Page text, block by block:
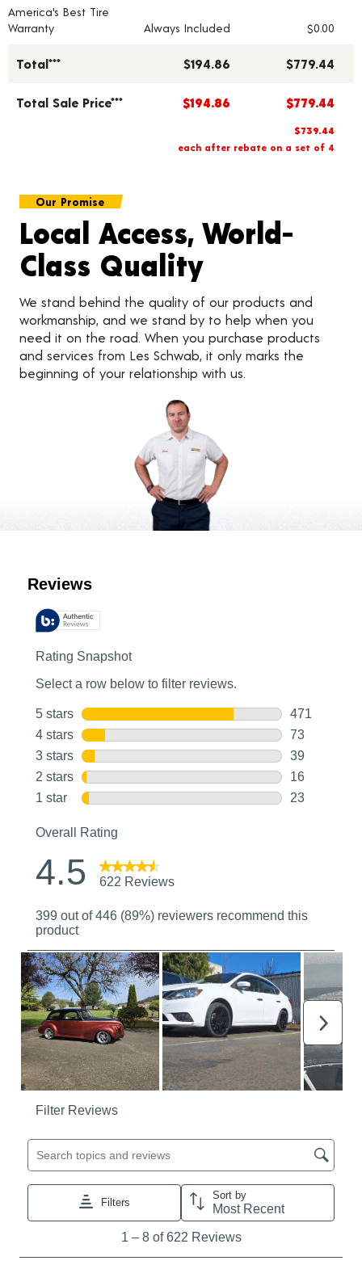
America's Best Tire
Warranty
Always Included $0.00
Total*** $194.86 $779.44
Total Sale Price*** $194.86 $779.44
$739.44
each after rebate on a set of 4
Our Promise
Local Access, World-
Class Quality
We stand behind the quality of our products and
workmanship, and we stand by to help when you
need it on the road. When you purchase products
and services from Les Schwab, it only marks the
beginning of your relationship with us.